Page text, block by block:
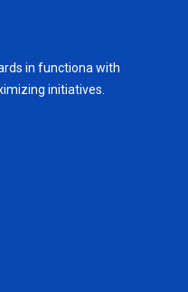
in functiona with
initiatives.